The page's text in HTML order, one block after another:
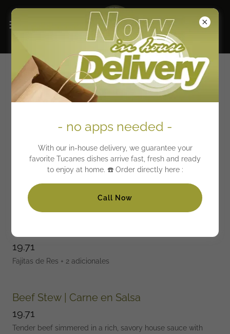
Tucanes Menu Meats
previously marinated meat
Steak with Onions & Peppers + 2 sides
Bistec encebollado y pimientos (chile rojo)
19.71
Fajitas de Res + 2 adicionales
Beef Stew | Carne en Salsa
19.71
Tender beef simmered in a rich, savory house sauce with
- no apps needed -
With our in-house delivery, we guarantee your
favorite Tucanes dishes arrive fast, fresh and ready
to enjoy at home. ☎️ Order directly here :
Call Now